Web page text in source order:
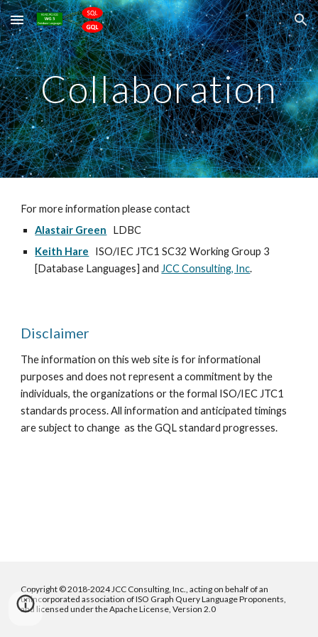
Skip to main content Skip to navigation
Collaboration
For more information please contact
Alastair Green
LDBC
Keith Hare
ISO/IEC JTC1 SC32 Working Group 3
[Database Languages] and JCC Consulting, Inc.
Disclaimer
The information on this web site is for informational
purposes and does not represent a commitment by the
individuals, the organizations or the formal ISO/IEC JTC1
standards process. All information and anticipated timings
are subject to change as the GQL standard progresses.
Copyright © 2018-2024 JCC Consulting, Inc., acting on behalf of an
unincorporated association of ISO Graph Query Language Proponents,
and licensed under the Apache License, Version 2.0